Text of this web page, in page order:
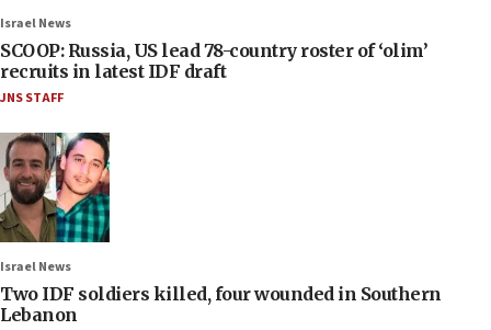
Israel News
SCOOP: Russia, US lead 78-country roster of ‘olim’
recruits in latest IDF draft
JNS STAFF
Israel News
Two IDF soldiers killed, four wounded in Southern
Lebanon